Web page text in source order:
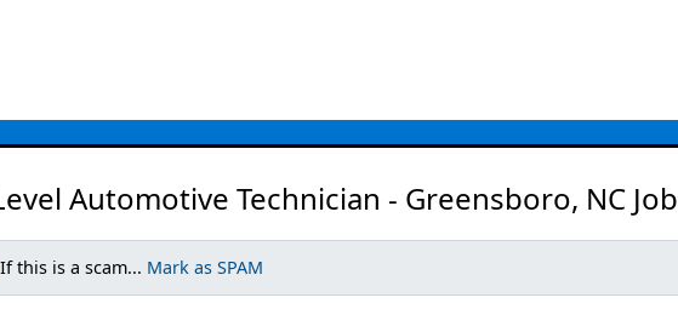
Automotive Technician - Greensboro, NC Job
If this is a scam... Mark as SPAM